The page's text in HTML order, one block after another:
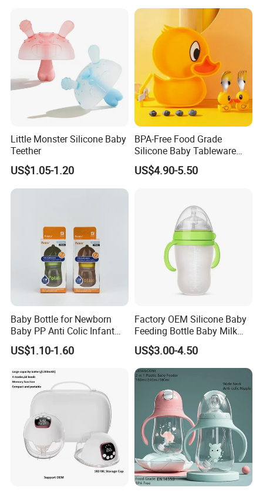
Little Monster Silicone Baby
Teether
US$1.05-1.20
BPA-Free Food Grade
Silicone Baby Tableware
Feeding Set for Toddler
Weaning
US$4.90-5.50
Baby Bottle for Newborn
Baby PP Anti Colic Infant
Bottles Standard Neck
Breast-Like Nipple Slow
Bottle
US$1.10-1.60
Factory OEM Silicone Baby
Feeding Bottle Baby Milk
Nipple Feeder Bottle
Feeding Baby Products
US$3.00-4.50